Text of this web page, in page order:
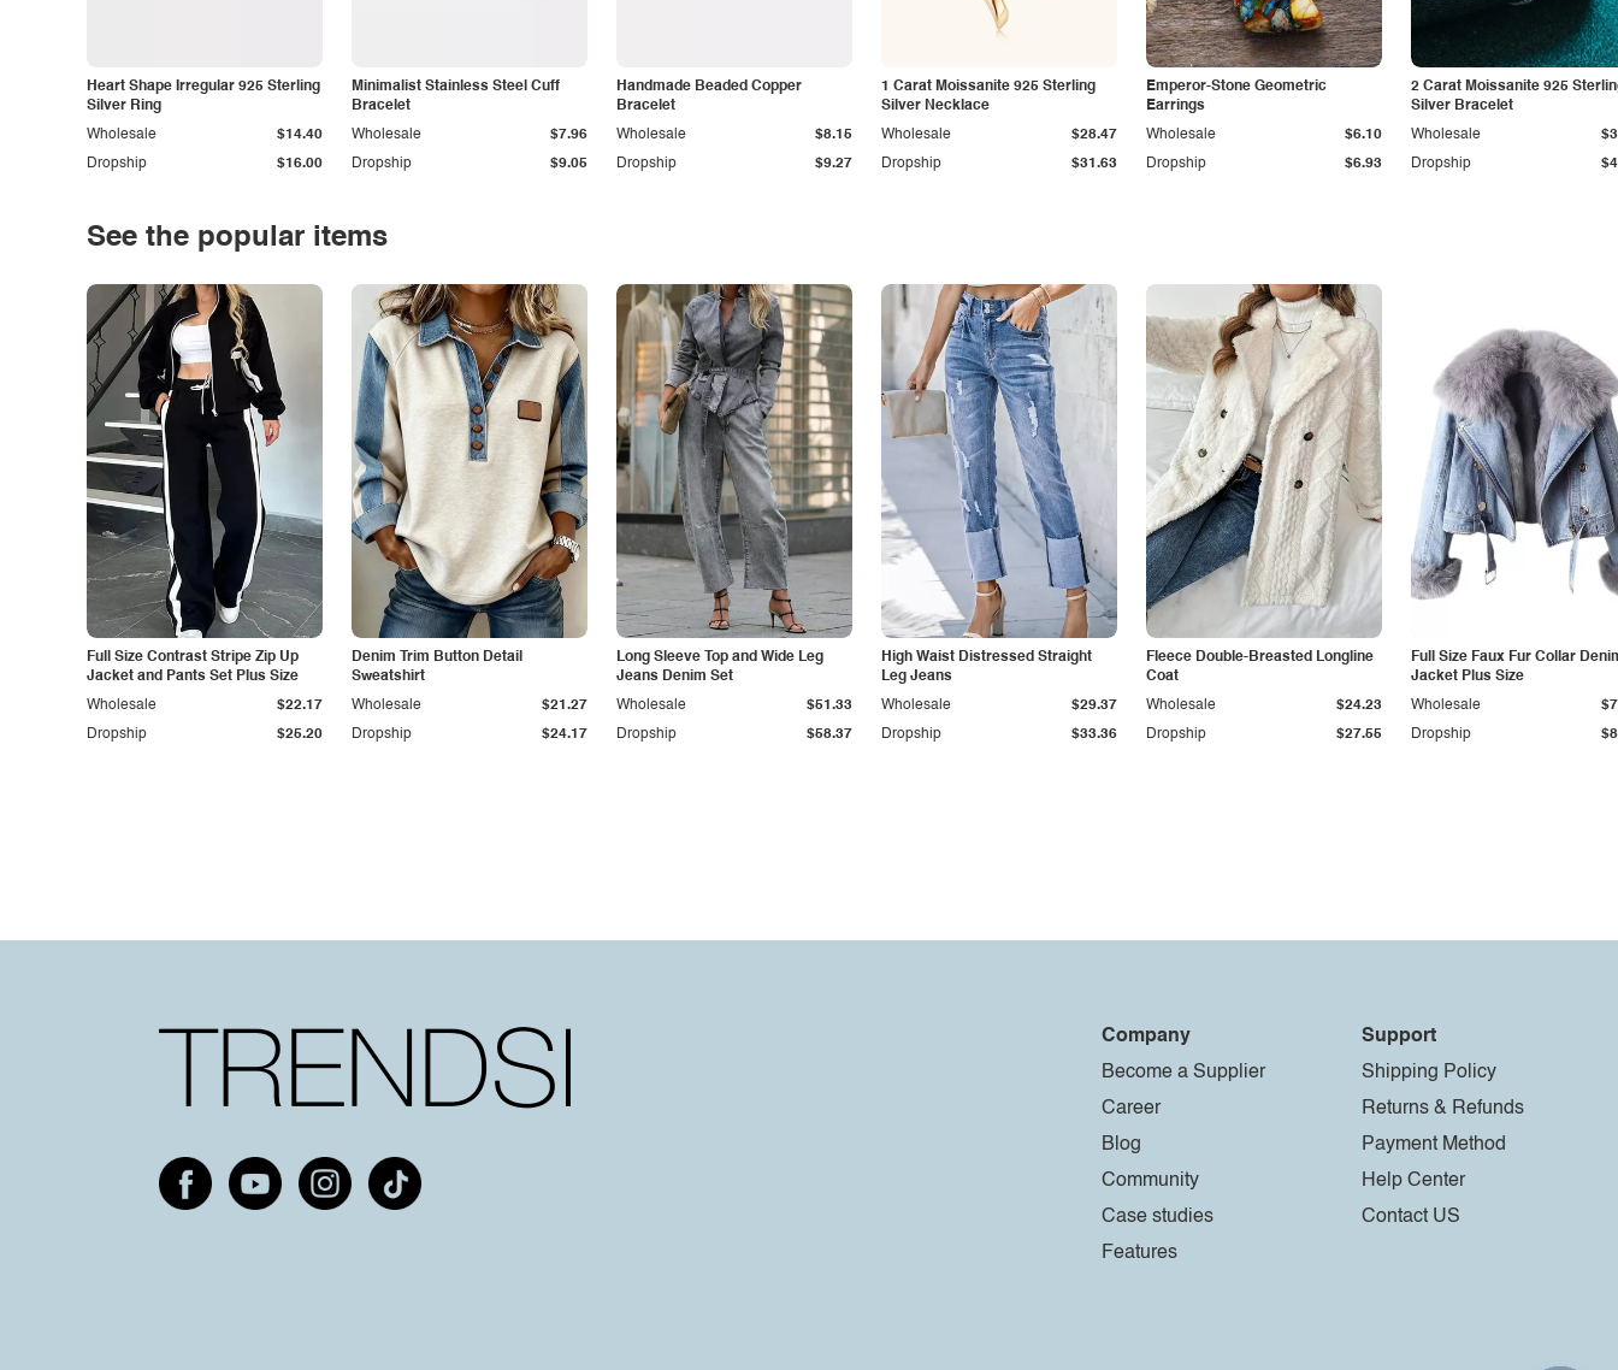
Heart Shape Irregular 925 Sterling
Silver Ring
Dropship $16.00
Wholesale $14.40
Minimalist Stainless Steel Cuff
Bracelet
Dropship $9.05
Wholesale $7.96
Handmade Beaded Copper
Bracelet
Dropship $9.27
Wholesale $8.15
1 Carat Moissanite 925 Sterling
Silver Necklace
Dropship $31.63
Wholesale $28.47
Emperor-Stone Geometric
Earrings
Dropship $6.93
Wholesale $6.10
2 Carat Moissanite 925
Silver Bracelet
Dropship
Wholesale
See the popular items
Full Size Contrast Stripe Zip Up
Jacket and Pants Set Plus Size
Dropship $25.20
Wholesale $22.17
Denim Trim Button Detail
Sweatshirt
Dropship $24.17
Wholesale $21.27
Long Sleeve Top and Wide Leg
Jeans Denim Set
Dropship $58.37
Wholesale $51.33
High Waist Distressed Straight
Leg Jeans
Dropship $33.36
Wholesale $29.37
Fleece Double-Breasted Longline
Coat
Dropship $27.55
Wholesale $24.23
Full Size Faux Fur Collar
Jacket Plus Size
Dropship
Wholesale
Company
Become a Supplier
Career
Blog
Community
Case studies
Features
Support
Shipping Policy
Returns & Refunds
Payment Method
Help Center
Contact US